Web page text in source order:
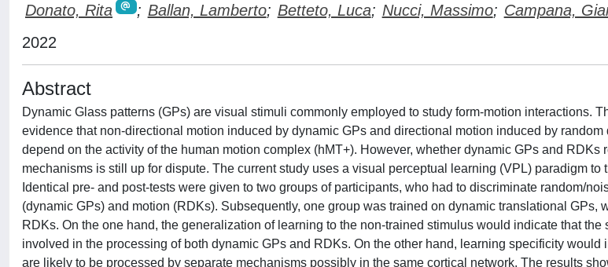
Donato, Rita ; Ballan, Lamberto; Betteto, Luca; Nucci, Massimo; Campana,
2022
Abstract
Dynamic Glass patterns (GPs) are visual stimuli commonly employed to study form-motion interactions.
evidence that non-directional motion induced by dynamic GPs and directional motion induced by
depend on the activity of the human motion complex (hMT+). However, whether dynamic GPs and RDKs
mechanisms is still up for dispute. The current study uses a visual perceptual learning (VPL) paradigm to
Identical pre- and post-tests were given to two groups of participants, who had to discriminate random/
(dynamic GPs) and motion (RDKs). Subsequently, one group was trained on dynamic translational GPs,
RDKs. On the one hand, the generalization of learning to the non-trained stimulus would indicate that the
involved in the processing of both dynamic GPs and RDKs. On the other hand, learning specificity would
are likely to be processed by separate mechanisms possibly in the same cortical network. The results